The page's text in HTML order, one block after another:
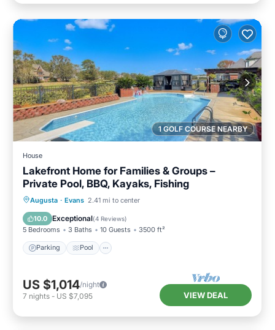
1 GOLF COURSE NEARBY
House
Lakefront Home for Families & Groups –
Private Pool, BBQ, Kayaks, Fishing
Augusta · Evans 2.41 mi to center
10.0 Exceptional(4 Reviews)
5 Bedrooms 3 Baths 10 Guests 3500 ft²
Parking Pool
Parking Pool
Kitchen
US $1,014/night
7 nights - US $7,095 VIEW DEAL